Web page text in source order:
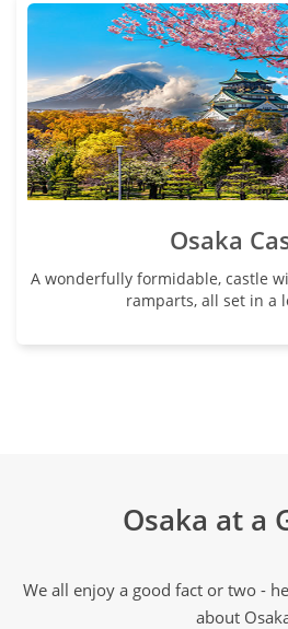
Osaka
A wonderfully formidable, castle
ramparts, all set in a
Osaka at a
We all enjoy a good fact or two -
about